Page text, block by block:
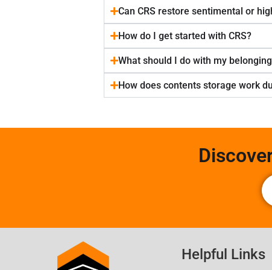
Can CRS restore sentimental or
How do I get started with CRS?
What should I do with my
How does contents storage work
Helpful Links